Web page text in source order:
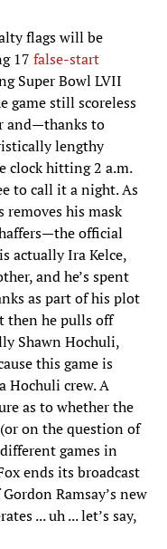
flags will be
17 false-start
Super Bowl LVII
game still scoreless
and—thanks to
lengthy
clock hitting 2 a.m.
to call it a night. As
removes his mask
official
actually Ira Kelce,
and he’s spent
as part of his plot
then he pulls off
Shawn Hochuli,
this game is
Hochuli crew. A
as to whether the
on the question of
games in
ends its broadcast
Ramsay’s new
... uh ... let’s say,